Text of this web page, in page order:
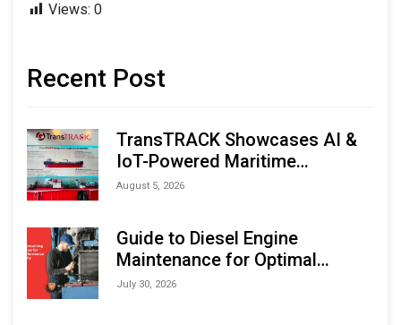
Views: 0
Recent Post
TransTRACK Showcases AI &
IoT-Powered Maritime
Monitoring Solutions at
Expo (IMOX) 2026
August 5, 2026
Guide to Diesel Engine
Maintenance for Optimal
Performance and Longevity
July 30, 2026